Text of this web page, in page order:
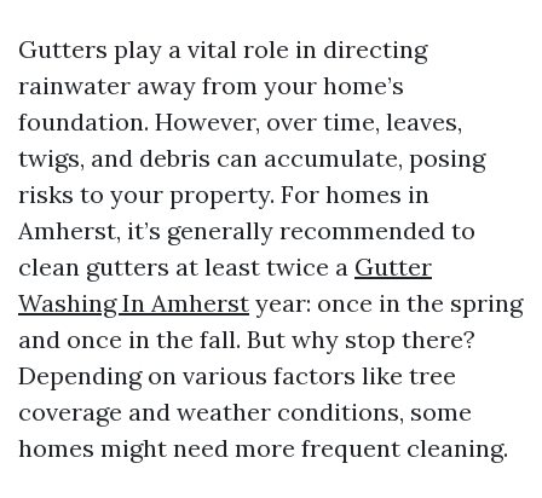
Gutters play a vital role in directing
rainwater away from your home’s
foundation. However, over time, leaves,
twigs, and debris can accumulate, posing
risks to your property. For homes in
Amherst, it’s generally recommended to
clean gutters at least twice a Gutter
Washing In Amherst year: once in the spring
and once in the fall. But why stop there?
Depending on various factors like tree
coverage and weather conditions, some
homes might need more frequent cleaning.